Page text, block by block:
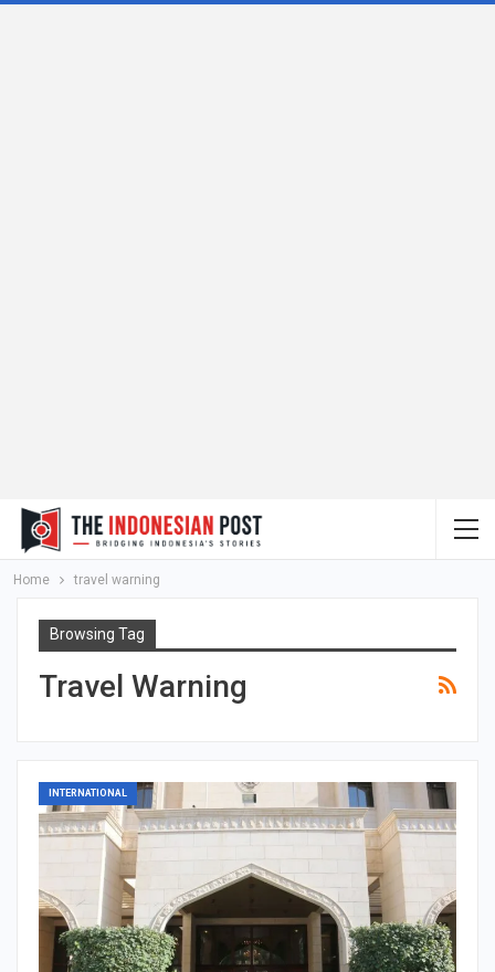
Home travel warning
Browsing Tag
Travel Warning
INTERNATIONAL